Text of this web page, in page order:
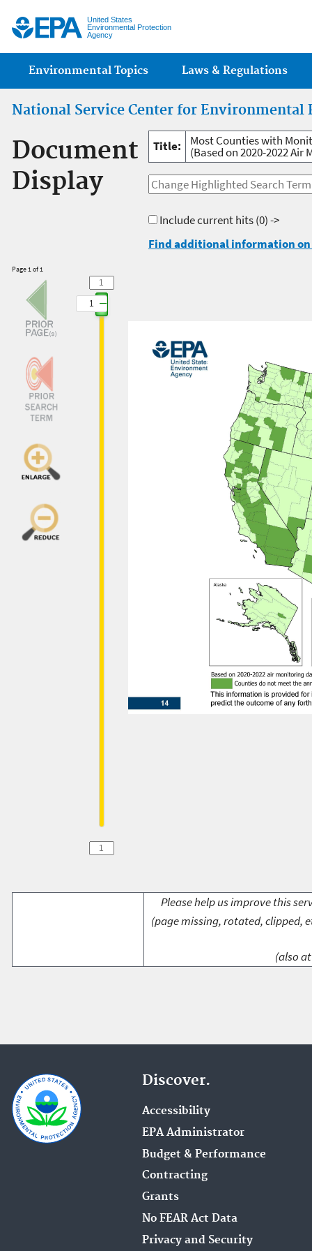
United States
Environmental Protection
Agency
Main menu
Environmental Topics Laws & Regulations
National Service Center for Environmental
Document
Display
Title: Most Counties with
(Based on 2020-2022
Include current hits(0) ->
Find additional information
Page 1 of 1
11
Please help us improve this
(page missing, rotated, clipped,
(also
Discover.
Accessibility
EPA Administrator
Budget & Performance
Contracting
Grants
No FEAR Act Data
Privacy and Security